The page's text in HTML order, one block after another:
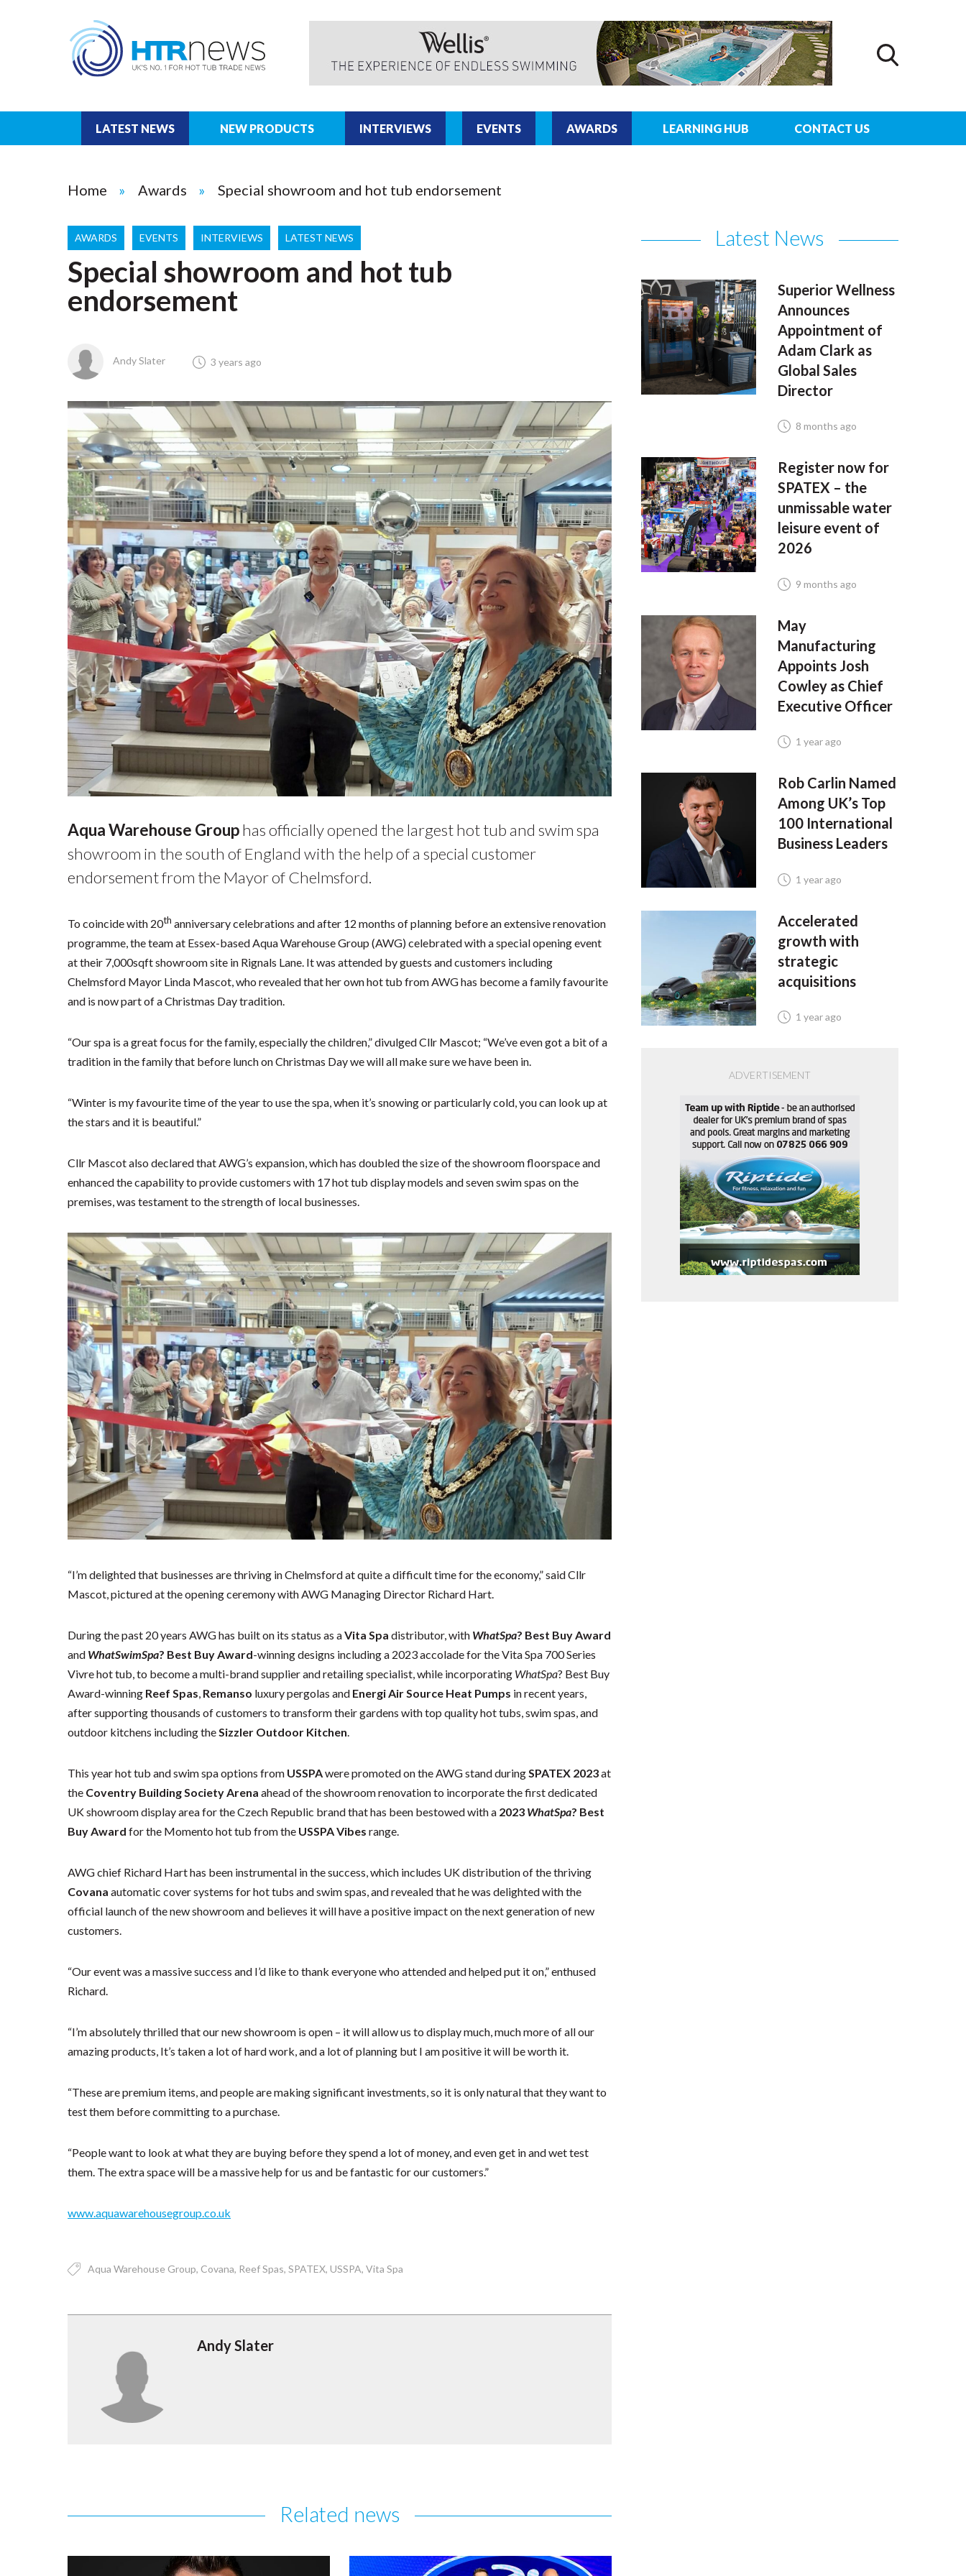
LATEST NEWS NEW PRODUCTS INTERVIEWS EVENTS AWARDS LEARNING HUB CONTACT US
Home Awards Special showroom and hot tub endorsement
AWARDS EVENTS INTERVIEWS LATEST NEWS
Special showroom and hot tub
endorsement
Andy Slater 3 years ago
Aqua Warehouse Grouphas officially opened the largest hot tub and swim spa
showroom in the south of England with the help of a special customer
endorsement from the Mayor of Chelmsford.
To coincide with 20th anniversary celebrations and after 12 months of planning before an extensive renovation
programme, the team at Essex-based Aqua Warehouse Group (AWG) celebrated with a special opening event
at their 7,000sqft showroom site in Rignals Lane. It was attended by guests and customers including
Chelmsford Mayor Linda Mascot, who revealed that her own hot tub from AWG has become a family favourite
and is now part of a Christmas Day tradition.
“Our spa is a great focus for the family, especially the children,” divulged Cllr Mascot; “We’ve even got a bit of a
tradition in the family that before lunch on Christmas Day we will all make sure we have been in.
“Winter is my favourite time of the year to use the spa, when it’s snowing or particularly cold, you can look up at
the stars and it is beautiful.”
Cllr Mascot also declared that AWG’s expansion, which has doubled the size of the showroom floorspace and
enhanced the capability to provide customers with 17 hot tub display models and seven swim spas on the
premises, was testament to the strength of local businesses.
“I’m delighted that businesses are thriving in Chelmsford at quite a difficult time for the economy,” said Cllr
Mascot, pictured at the opening ceremony with AWG Managing Director Richard Hart.
During the past 20 years AWG has built on its status as aVita Spa distributor, with WhatSpa? Best Buy Award
and WhatSwimSpa? Best Buy Award-winning designs including a 2023 accolade for the Vita Spa 700 Series
Vivre hot tub, to become a multi-brand supplier and retailing specialist, while incorporating WhatSpa? Best Buy
Award-winning Reef Spas, Remanso luxury pergolas and Energi Air Source Heat Pumps in recent years,
after supporting thousands of customers to transform their gardens with top quality hot tubs, swim spas, and
outdoor kitchens including theSizzler Outdoor Kitchen.
This year hot tub and swim spa options from USSPAwere promoted on the AWG stand duringSPATEX 2023at
the Coventry Building Society Arena ahead of the showroom renovation to incorporate the first dedicated
UK showroom display area for the Czech Republic brand that has been bestowed with a 2023 WhatSpa? Best
Buy Award for the Momento hot tub from the USSPA Vibes range.
AWG chief Richard Hart has been instrumental in the success, which includes UK distribution of the thriving
Covana automatic cover systems for hot tubs and swim spas, and revealed that he was delighted with the
official launch of the new showroom and believes it will have a positive impact on the next generation of new
customers.
“Our event was a massive success and I’d like to thank everyone who attended and helped put it on,” enthused
Richard.
“I’m absolutely thrilled that our new showroom is open – it will allow us to display much, much more of all our
amazing products, It’s taken a lot of hard work, and a lot of planning but I am positive it will be worth it.
“These are premium items, and people are making significant investments, so it is only natural that they want to
test them before committing to a purchase.
“People want to look at what they are buying before they spend a lot of money, and even get in and wet test
them. The extra space will be a massive help for us and be fantastic for our customers.”
www.aquawarehousegroup.co.uk
Aqua Warehouse Group Covana Reef Spas SPATEX USSPA Vita Spa
Andy Slater
Related news
Latest News
Superior Wellness
Announces
Appointment of
Adam Clark as
Global Sales
Director
8 months ago
Register now for
SPATEX – the
unmissable water
leisure event of
2026
9 months ago
May
Manufacturing
Appoints Josh
Cowley as Chief
Executive Officer
1 year ago
Rob Carlin Named
Among UK’s Top
100 International
Business Leaders
1 year ago
Accelerated
growth with
strategic
acquisitions
1 year ago
ADVERTISEMENT